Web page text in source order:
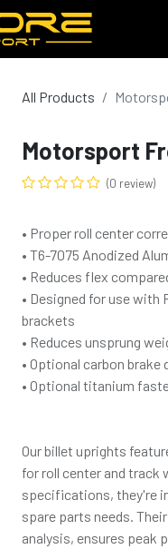
All Products
Motorsport
(0 review)
• Proper roll center
• T6-7075 Anodized
• Reduces flex
• Designed for use with
brackets
• Reduces unsprung
• Optional carbon
• Optional titanium
Our billet uprights
for roll center and
specifications, they're
spare parts needs.
analysis, ensures peak